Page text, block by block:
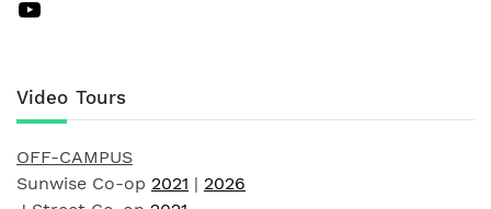
Video Tours
OFF-CAMPUS
Sunwise Co-op 2021 | 2026